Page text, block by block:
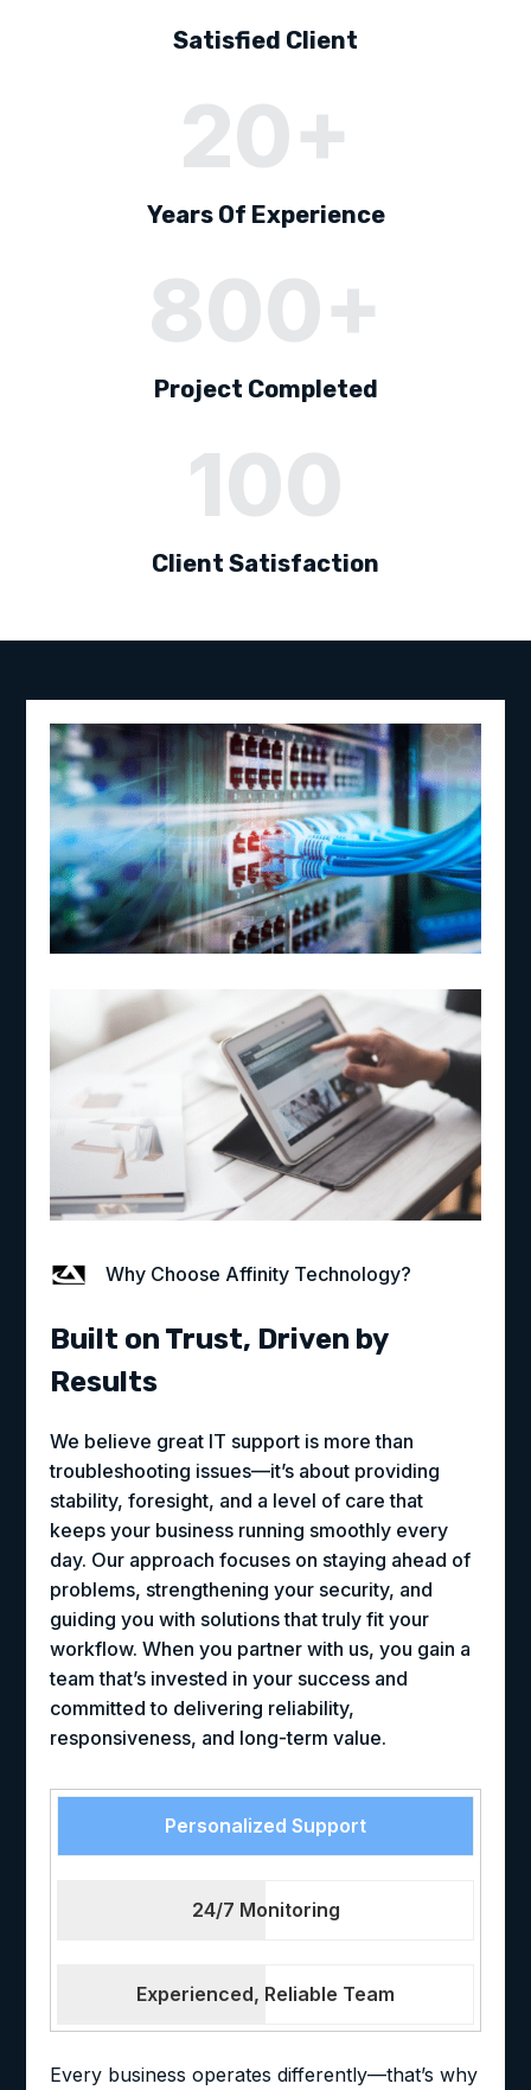
Satisfied Client
20+
Years Of Experience
800+
Project Completed
100
Client Satisfaction
Why Choose Affinity Technology?
Built on Trust, Driven by
Results
We believe great IT support is more than
troubleshooting issues—it’s about providing
stability, foresight, and a level of care that
keeps your business running smoothly every
day. Our approach focuses on staying ahead of
problems, strengthening your security, and
guiding you with solutions that truly fit your
workflow. When you partner with us, you gain a
team that’s invested in your success and
committed to delivering reliability,
responsiveness, and long-term value.
Personalized Support
24/7 Monitoring
Experienced, Reliable Team
Every business operates differently—that’s why